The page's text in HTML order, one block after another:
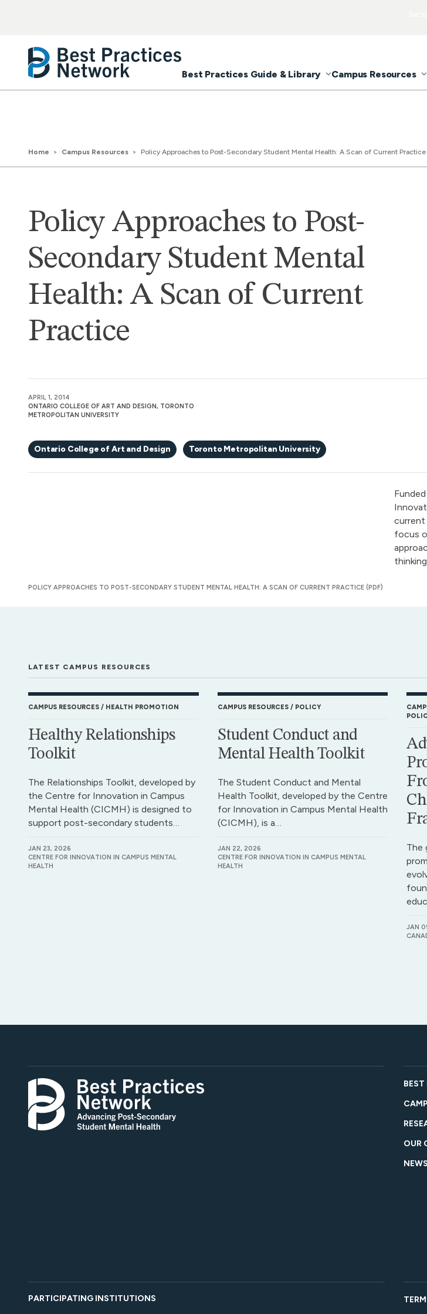
Best Practices Guide & Library Campus Resources
Home Campus Resources Policy Approaches to Post-Secondary Student Mental Health: A Scan of Current Practice
Policy Approaches to Post-
Secondary Student Mental
Health: A Scan of Current
Practice
APRIL 1, 2014
ONTARIO COLLEGE OF ART AND DESIGN, TORONTO
METROPOLITAN UNIVERSITY
Ontario College of Art and Design Toronto Metropolitan University
current
focus
POLICY APPROACHES TO POST-SECONDARY STUDENT MENTAL HEALTH: A SCAN OF CURRENT PRACTICE (PDF)
LATEST CAMPUS RESOURCES
CAMPUS RESOURCES HEALTH PROMOTION
Healthy Relationships
Toolkit
The Relationships Toolkit, developed by
the Centre for Innovation in Campus
Mental Health (CICMH) is designed to
support post-secondary students…
JAN 23, 2026
CENTRE FOR INNOVATION IN CAMPUS MENTAL
HEALTH
CAMPUS RESOURCES POLICY
Student Conduct and
Mental Health Toolkit
The Student Conduct and Mental
Health Toolkit, developed by the Centre
for Innovation in Campus Mental Health
(CICMH), is a…
JAN 22, 2026
CENTRE FOR INNOVATION IN CAMPUS MENTAL
HEALTH
The
JAN
BEST
OUR
PARTICIPATING INSTITUTIONS